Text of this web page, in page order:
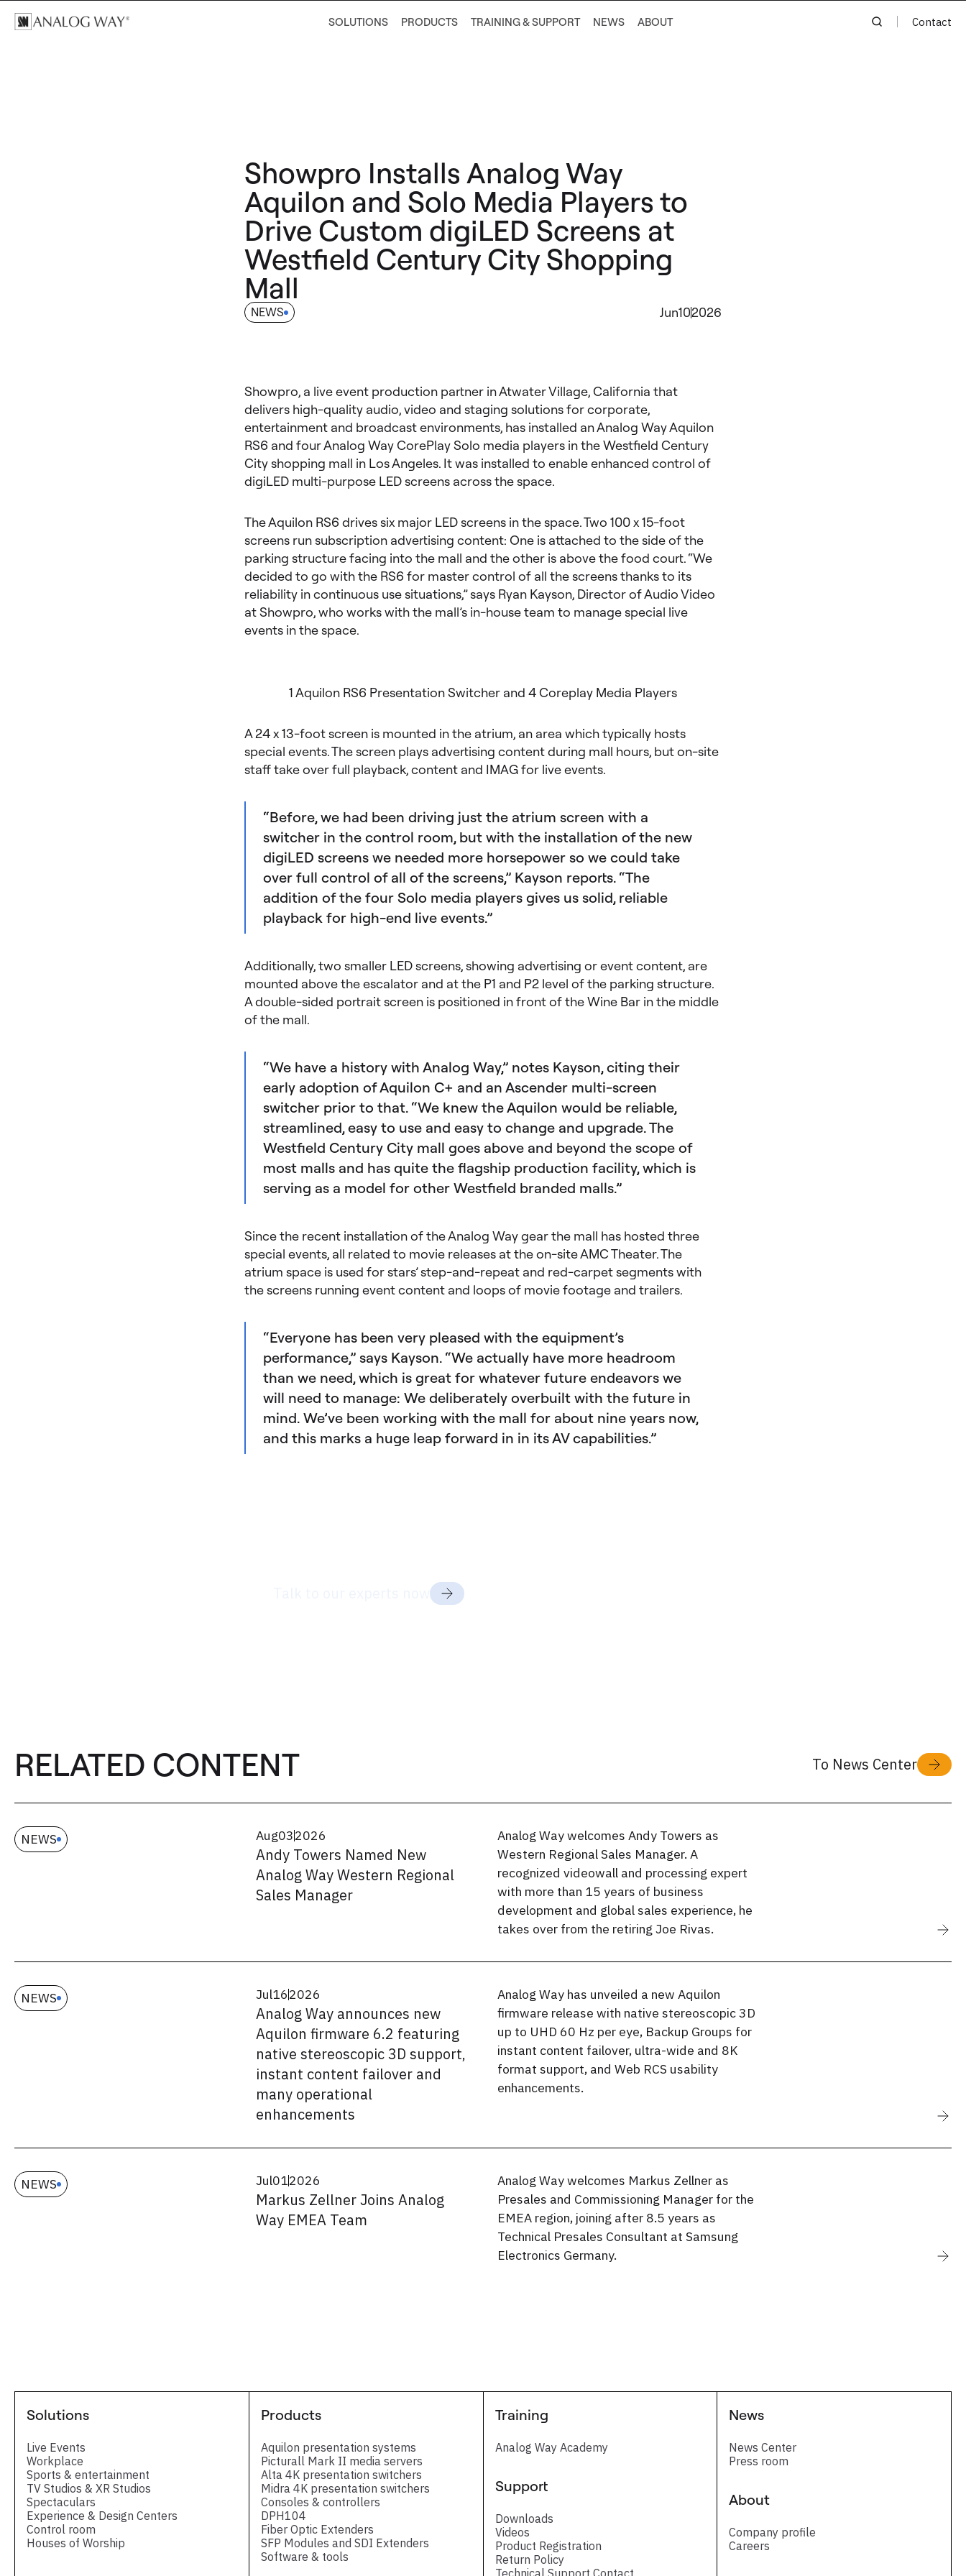
SOLUTIONS PRODUCTS TRAINING & SUPPORT NEWS ABOUT Contact
Showpro Installs Analog Way
Aquilon and Solo Media Players to
Drive Custom digiLED Screens at
Westfield Century City Shopping
Mall
NEWS Jun102026
Showpro, a live event production partner in Atwater Village, California that
delivers high-quality audio, video and staging solutions for corporate,
entertainment and broadcast environments, has installed an Analog Way Aquilon
RS6 and four Analog Way CorePlay Solo media players in the Westfield Century
City shopping mall in Los Angeles. It was installed to enable enhanced control of
digiLED multi-purpose LED screens across the space.
The Aquilon RS6 drives six major LED screens in the space. Two 100 x 15-foot
screens run subscription advertising content: One is attached to the side of the
parking structure facing into the mall and the other is above the food court. “We
decided to go with the RS6 for master control of all the screens thanks to its
reliability in continuous use situations,” says Ryan Kayson, Director of Audio Video
at Showpro, who works with the mall’s in-house team to manage special live
events in the space.
1 Aquilon RS6 Presentation Switcher and 4 Coreplay Media Players
A 24 x 13-foot screen is mounted in the atrium, an area which typically hosts
special events. The screen plays advertising content during mall hours, but on-site
staff take over full playback, content and IMAG for live events.
“Before, we had been driving just the atrium screen with a
switcher in the control room, but with the installation of the new
digiLED screens we needed more horsepower so we could take
over full control of all of the screens,” Kayson reports. “The
addition of the four Solo media players gives us solid, reliable
playback for high-end live events.”
Additionally, two smaller LED screens, showing advertising or event content, are
mounted above the escalator and at the P1 and P2 level of the parking structure.
A double-sided portrait screen is positioned in front of the Wine Bar in the middle
of the mall.
“We have a history with Analog Way,” notes Kayson, citing their
early adoption of Aquilon C+ and an Ascender multi-screen
switcher prior to that. “We knew the Aquilon would be reliable,
streamlined, easy to use and easy to change and upgrade. The
Westfield Century City mall goes above and beyond the scope of
most malls and has quite the flagship production facility, which is
serving as a model for other Westfield branded malls.”
Since the recent installation of the Analog Way gear the mall has hosted three
special events, all related to movie releases at the on-site AMC Theater. The
atrium space is used for stars’ step-and-repeat and red-carpet segments with
the screens running event content and loops of movie footage and trailers.
“Everyone has been very pleased with the equipment’s
performance,” says Kayson. “We actually have more headroom
than we need, which is great for whatever future endeavors we
will need to manage: We deliberately overbuilt with the future in
mind. We’ve been working with the mall for about nine years now,
and this marks a huge leap forward in in its AV capabilities.”
RELATED CONTENT To News Center
NEWS Aug032026
Andy Towers Named New
Analog Way Western Regional
Sales Manager
Analog Way welcomes Andy Towers as
Western Regional Sales Manager. A
recognized videowall and processing expert
with more than 15 years of business
development and global sales experience, he
takes over from the retiring Joe Rivas.
NEWS Jul162026
Analog Way announces new
Aquilon firmware 6.2 featuring
native stereoscopic 3D support,
instant content failover and
many operational
enhancements
Analog Way has unveiled a new Aquilon
firmware release with native stereoscopic 3D
up to UHD 60 Hz per eye, Backup Groups for
instant content failover, ultra-wide and 8K
format support, and Web RCS usability
enhancements.
NEWS Jul012026
Markus Zellner Joins Analog
Way EMEA Team
Analog Way welcomes Markus Zellner as
Presales and Commissioning Manager for the
EMEA region, joining after 8.5 years as
Technical Presales Consultant at Samsung
Electronics Germany.
Solutions
Live Events
Workplace
Sports & entertainment
TV Studios & XR Studios
Spectaculars
Experience & Design Centers
Control room
Houses of Worship
Products
Aquilon presentation systems
Picturall Mark II media servers
Alta 4K presentation switchers
Midra 4K presentation switchers
Consoles & controllers
DPH104
Fiber Optic Extenders
SFP Modules and SDI Extenders
Software & tools
Training
Analog Way Academy
Support
Downloads
Videos
Product Registration
Return Policy
Technical Support Contact
News
News Center
Press room
About
Company profile
Careers